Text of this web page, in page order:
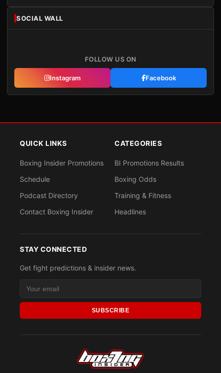
SOCIAL WALL
FOLLOW US ON
Instagram Facebook
QUICK LINKS
Boxing Insider Promotions
Schedule
Podcast Directory
Contact Boxing Insider
CATEGORIES
BI Promotions Results
Boxing Odds
Training & Fitness
Headlines
STAY CONNECTED
Get fight predictions & insider news.
SUBSCRIBE